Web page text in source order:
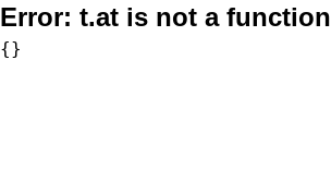
Error: t.at is not a function
{}